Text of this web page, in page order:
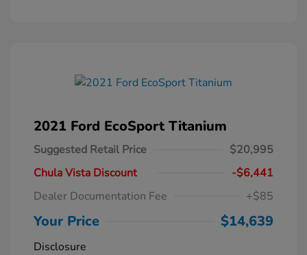
2021 Ford EcoSport Titanium
Suggested Retail Price
$20,995
Chula Vista Discount
-$6,441
Dealer Documentation Fee
+$85
Your Price $14,639
Disclosure